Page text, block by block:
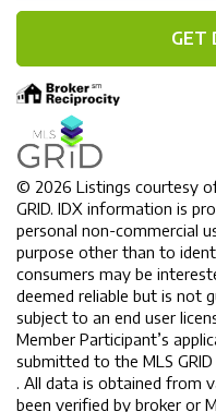
GET
© 2026 Listings courtesy
GRID. IDX information is
personal non-commercial
purpose other than to
consumers may be
deemed reliable but is not
subject to an end user
Member Participant’s
submitted to the MLS GRID
. All data is obtained from
been verified by broker or